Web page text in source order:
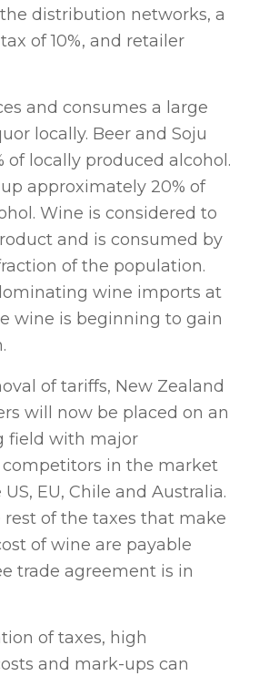
distribution networks, a
of 10%, and retailer
and consumes a large
locally. Beer and Soju
of locally produced alcohol.
approximately 20% of
Wine is considered to
and is consumed by
of the population.
wine imports at
wine is beginning to gain
of tariffs, New Zealand
will now be placed on an
field with major
in the market
EU, Chile and Australia.
rest of the taxes that make
of wine are payable
trade agreement is in
of taxes, high
and mark-ups can